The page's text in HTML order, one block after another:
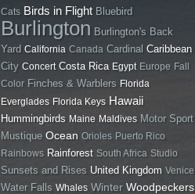
Cats Birds in Flight Bluebird
Burlington Burlington's Back
Yard California Canada Cardinal Caribbean
City Concert Costa Rica Egypt Europe Fall
Color Finches & Warblers Florida
Everglades Florida Keys Hawaii
Hummingbirds Maine Maldives Motor Sport
Mustique Ocean Orioles Puerto Rico
Rainbows Rainforest South Africa Studio
Sunsets and Rises United Kingdom Venice
Water Falls Whales Winter Woodpeckers